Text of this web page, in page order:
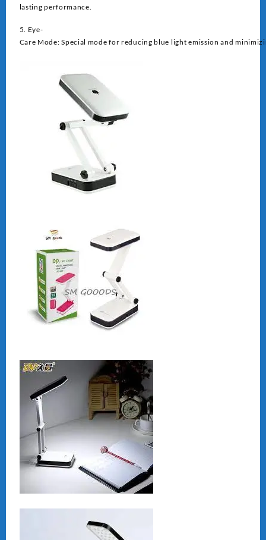
lasting performance.
5. Eye-
Care Mode: Special mode for reducing blue light emission and